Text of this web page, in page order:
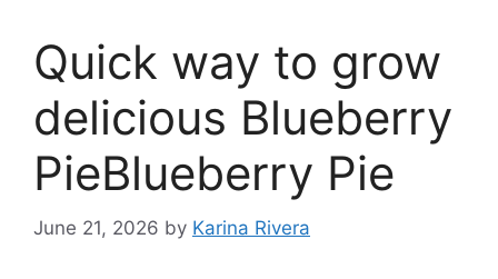
Quick way to grow
delicious Blueberry
PieBlueberry Pie
June 21, 2026 by Karina Rivera